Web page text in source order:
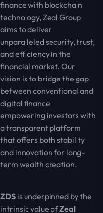
finance with blockchain
technology, Zeal Group
aims to deliver
unparalleled security, trust,
and efficiency in the
financial market. Our
vision is to bridge the gap
between conventional and
digital finance,
empowering investors with
a transparent platform
that offers both stability
and innovation for long-
term wealth creation.
ZDS is underpinned by the
intrinsic value ofZeal